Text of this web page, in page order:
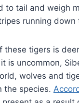
to tail and weigh
running down
these tigers is
is uncommon,
wolves and
the species.